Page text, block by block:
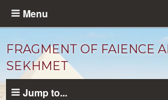
Skip
content
Menu
FRAGMENT OF FAIENCE
SEKHMET
Jump to...